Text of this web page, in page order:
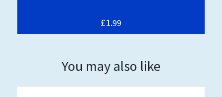
£1.99
You may also like